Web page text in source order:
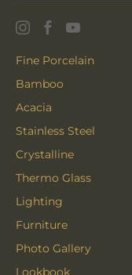
Fine Porcelain
Bamboo
Acacia
Stainless Steel
Crystalline
Thermo Glass
Lighting
Furniture
Photo Gallery
Lookbook